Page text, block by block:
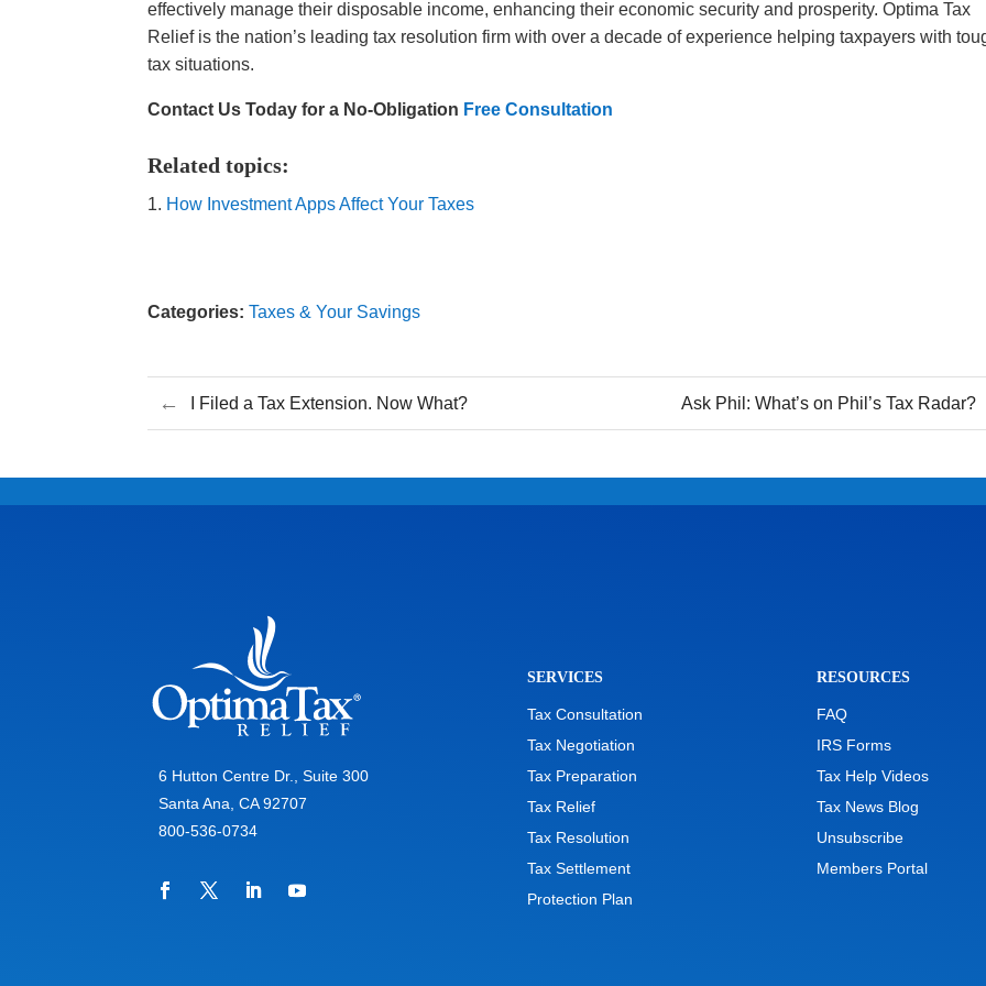
effectively manage their disposable income, enhancing their economic security and prosperity. Optima Tax
Relief is the nation’s leading tax resolution firm with over a decade of experience helping taxpayers with
tax situations.
Contact Us Today for a No-Obligation Free Consultation
Related topics:
How Investment Apps Affect Your Taxes
Categories: Taxes & Your Savings
← I Filed a Tax Extension. Now What? Ask Phil: What’s on Phil’s Tax Radar?
6 Hutton Centre Dr., Suite 300
Santa Ana, CA 92707
800-536-0734
SERVICES
Tax Consultation
Tax Negotiation
Tax Preparation
Tax Relief
Tax Resolution
Tax Settlement
Protection Plan
RESOURCES
FAQ
IRS Forms
Tax Help Videos
Tax News Blog
Unsubscribe
Members Portal